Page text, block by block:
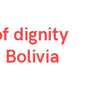
dignity